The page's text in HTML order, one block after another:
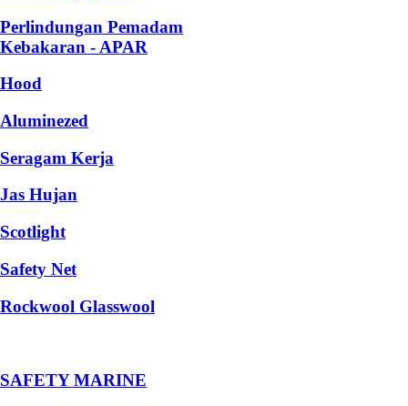
Perlindungan Pemadam
Kebakaran - APAR
Hood
Aluminezed
Seragam Kerja
Jas Hujan
Scotlight
Safety Net
Rockwool Glasswool
SAFETY MARINE